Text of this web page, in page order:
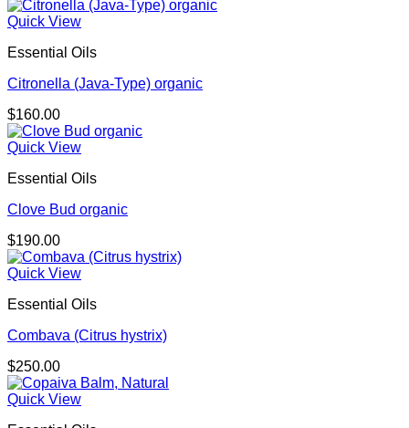
Quick View
Essential Oils
Citronella (Java-Type) organic
$160.00
Quick View
Essential Oils
Clove Bud organic
$190.00
Quick View
Essential Oils
Combava (Citrus hystrix)
$250.00
Quick View